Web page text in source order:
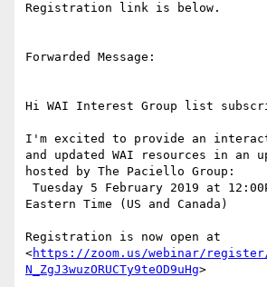
Registration link is below.
Forwarded Message:
Hi WAI Interest Group list
I'm excited to provide an
and updated WAI resources in an
hosted by The Paciello Group:
Eastern Time (US and Canada)
Registration is now open at
<https://zoom.us/webinar/register/
N_ZgJ3wuzORUCTy9teOD9uHg>